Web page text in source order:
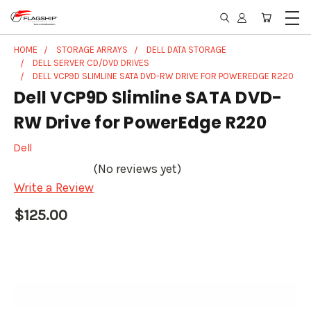
HOME STORAGE ARRAYS
DELL DATA STORAGE
DELL SERVER CD/DVD DRIVES
DELL VCP9D SLIMLINE SATA DVD-RW DRIVE FOR POWEREDGE R220
Dell VCP9D Slimline SATA DVD-
RW Drive for PowerEdge R220
Dell
(No reviews yet)
Write a Review
$125.00